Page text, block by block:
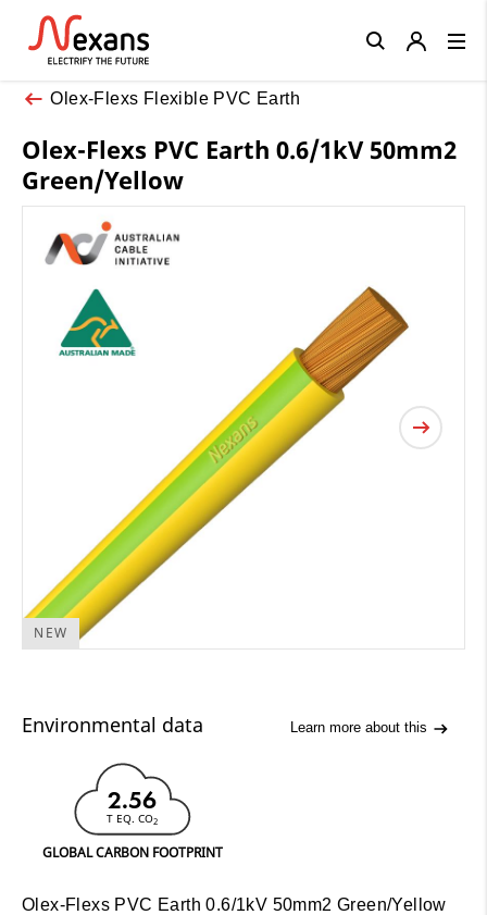
Olex-Flexs Flexible PVC Earth
Olex-Flexs PVC Earth 0.6/1kV 50mm2
Green/Yellow
NEW
Environmental data Learn more about this
2.56
T EQ. CO2
GLOBAL CARBON FOOTPRINT
Olex-Flexs PVC Earth 0.6/1kV 50mm2 Green/Yellow
Close